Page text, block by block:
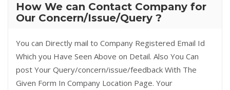
How We can Contact Company for
Our Concern/Issue/Query ?
You can Directly mail to Company Registered Email Id
Which you Have Seen Above on Detail. Also You Can
post Your Query/concern/issue/feedback With The
Given Form In Company Location Page. Your